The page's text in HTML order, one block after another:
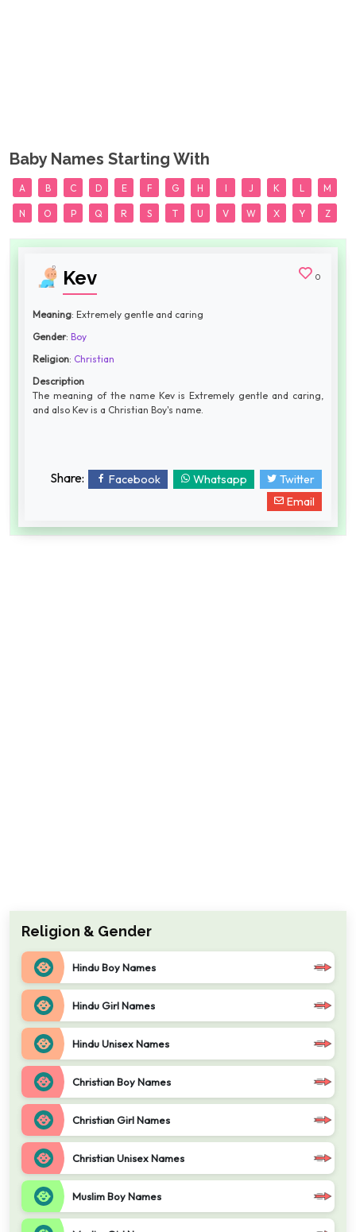
Baby Names Starting With
A B C D E F G H I J K L M
N O P Q R S T U V W X Y Z
Kev 0
Meaning: Extremely gentle and caring
Gender: Boy
Religion: Christian
Description
The meaning of the name Kev is Extremely gentle and caring,
and also Kev is a Christian Boy's name.
Share: Facebook Whatsapp
Twitter
Email
Religion & Gender
Hindu Boy Names
Hindu Girl Names
Hindu Unisex Names
Christian Boy Names
Christian Girl Names
Christian Unisex Names
Muslim Boy Names